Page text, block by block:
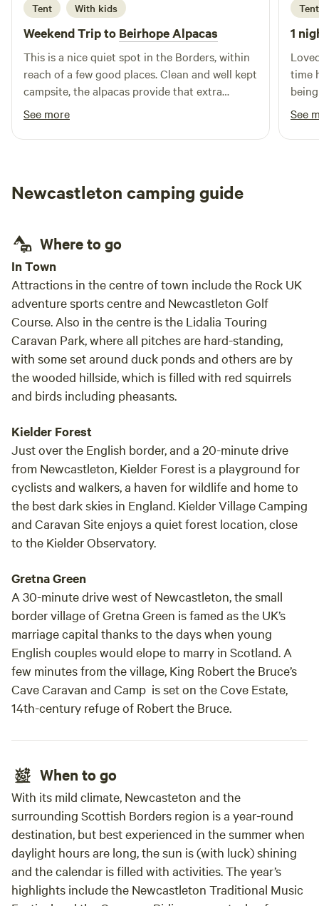
Tent With kids
Weekend Trip to Beirhope Alpacas
This is a nice quiet spot in the Borders, within
reach of a few good places. Clean and well kept
campsite, the alpacas provide that extra
interest. The charm is the rustic off grid but
even within the basic nature of the place most
things are still provided, shop, fires and toilets.
small screwdrivers to fix our glasses.
See more
Tent
1
time
See
Newcastleton camping guide
Where to go
In Town
Attractions in the centre of town include the Rock UK
adventure sports centre and Newcastleton Golf
Course. Also in the centre is the Lidalia Touring
Caravan Park, where all pitches are hard-standing,
with some set around duck ponds and others are by
the wooded hillside, which is filled with red squirrels
and birds including pheasants.
Kielder Forest
Just over the English border, and a 20-minute drive
from Newcastleton, Kielder Forest is a playground for
cyclists and walkers, a haven for wildlife and home to
the best dark skies in England. Kielder Village Camping
and Caravan Site enjoys a quiet forest location, close
to the Kielder Observatory.
Gretna Green
A 30-minute drive west of Newcastleton, the small
border village of Gretna Green is famed as the UK’s
marriage capital thanks to the days when young
English couples would elope to marry in Scotland. A
few minutes from the village, King Robert the Bruce’s
Cave Caravan and Camp is set on the Cove Estate,
14th-century refuge of Robert the Bruce.
When to go
With its mild climate, Newcasteton and the
surrounding Scottish Borders region is a year-round
destination, but best experienced in the summer when
daylight hours are long, the sun is (with luck) shining
and the calendar is filled with activities. The year’s
highlights include the Newcastleton Traditional Music